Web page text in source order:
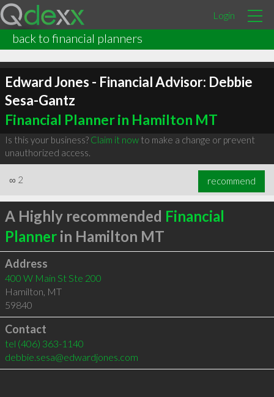
Login
back to financial planners
Edward Jones - Financial Advisor: Debbie
Sesa-Gantz
Financial Planner in Hamilton MT
Is this your business? Claim it nowto make a change or prevent
unauthorized access.
∞ 2 recommend
A Highly recommended Financial
Plannerin Hamilton MT
Address
400 W Main St Ste 200
Hamilton, MT
59840
Contact
tel (406) 363-1140
debbie.sesa@edwardjones.com